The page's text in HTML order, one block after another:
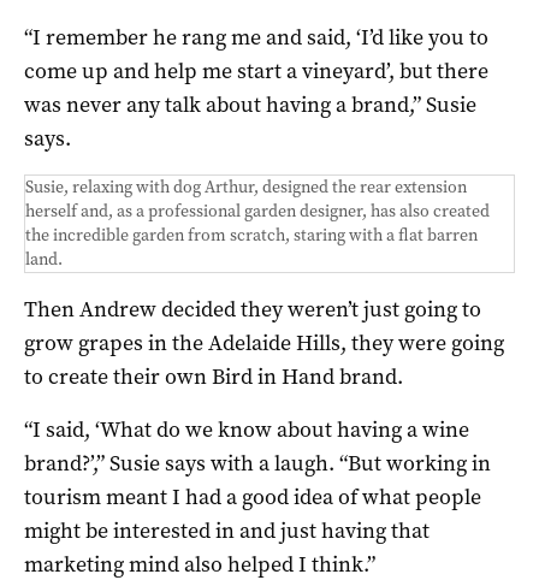
“I remember he rang me and said, ‘I’d like you to
come up and help me start a vineyard’, but there
was never any talk about having a brand,” Susie
says.
Susie, relaxing with dog Arthur, designed the rear extension
herself and, as a professional garden designer, has also created
the incredible garden from scratch, staring with a flat barren
land.
Then Andrew decided they weren’t just going to
grow grapes in the Adelaide Hills, they were going
to create their own Bird in Hand brand.
“I said, ‘What do we know about having a wine
brand?’,” Susie says with a laugh. “But working in
tourism meant I had a good idea of what people
might be interested in and just having that
marketing mind also helped I think.”